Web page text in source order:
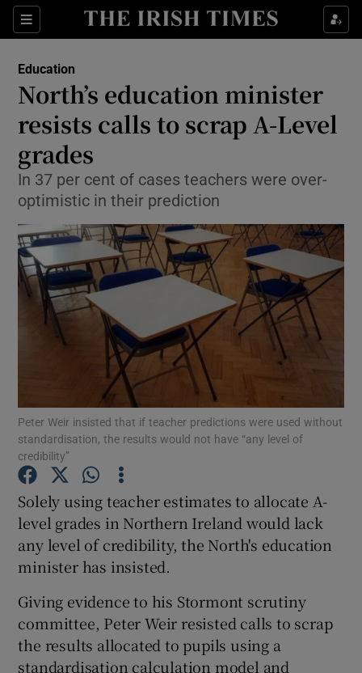
Sections
Show Culture sub sections
Show Technology sub sections
Show Science sub sections
Show Motors sub sections
Show Podcasts sub sections
Show Gaeilge sub sections
Show History sub sections
Education
North’s education minister
resists calls to scrap A-Level
grades
In 37 per cent of cases teachers were over-
optimistic in their prediction
Peter Weir insisted that if teacher predictions were used without
standardisation, the results would not have “any level of
credibility”
Solely using teacher estimates to allocate A-
level grades in Northern Ireland would lack
any level of credibility, the North's education
minister has insisted.
Giving evidence to his Stormont scrutiny
committee, Peter Weir resisted calls to scrap
the results allocated to pupils using a
standardisation calculation model and